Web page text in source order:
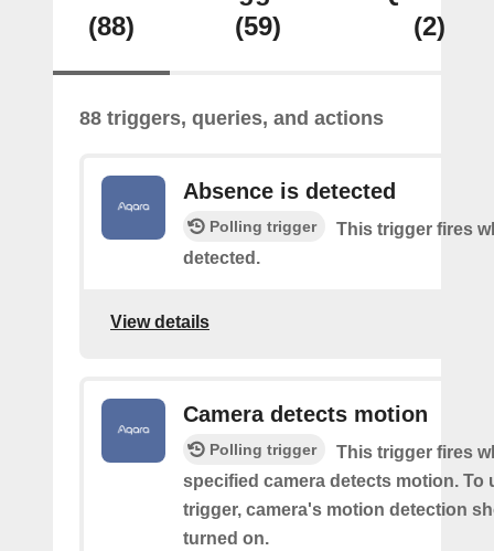
(88)
(59)
(2)
88 triggers, queries, and actions
Absence is detected
Polling trigger
This trigger fires
detected.
View details
Camera detects motion
Polling trigger
This trigger fires
specified camera detects motion. To
trigger, camera's motion detection
turned on.